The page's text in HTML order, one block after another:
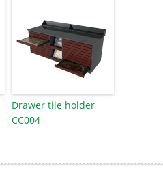
Drawer tile holder
CC004